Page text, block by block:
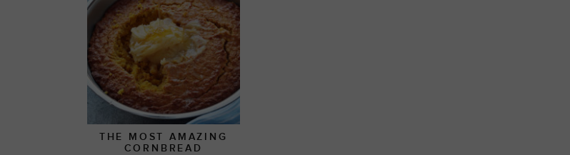
THE MOST AMAZING
CORNBREAD